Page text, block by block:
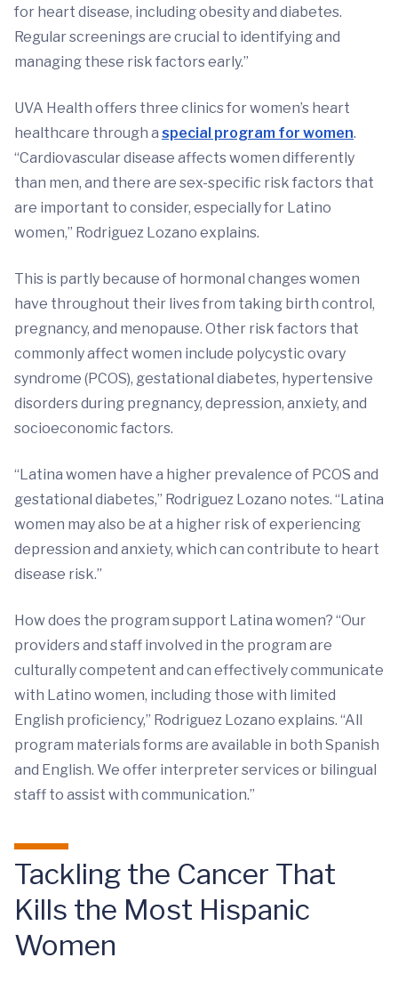
for heart disease, including obesity and diabetes.
Regular screenings are crucial to identifying and
managing these risk factors early.”
UVA Health offers three clinics for women’s heart
healthcare through a special program for women.
“Cardiovascular disease affects women differently
than men, and there are sex-specific risk factors that
are important to consider, especially for Latino
women,” Rodriguez Lozano explains.
This is partly because of hormonal changes women
have throughout their lives from taking birth control,
pregnancy, and menopause. Other risk factors that
commonly affect women include polycystic ovary
syndrome (PCOS), gestational diabetes, hypertensive
disorders during pregnancy, depression, anxiety, and
socioeconomic factors.
“Latina women have a higher prevalence of PCOS and
gestational diabetes,” Rodriguez Lozano notes. “Latina
women may also be at a higher risk of experiencing
depression and anxiety, which can contribute to heart
disease risk.”
How does the program support Latina women? “Our
providers and staff involved in the program are
culturally competent and can effectively communicate
with Latino women, including those with limited
English proficiency,” Rodriguez Lozano explains. “All
program materials forms are available in both Spanish
and English. We offer interpreter services or bilingual
staff to assist with communication.”
Tackling the Cancer That
Kills the Most Hispanic
Women